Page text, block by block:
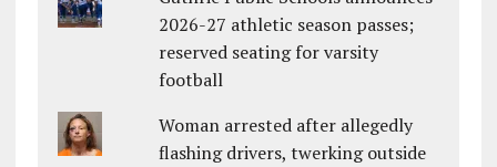
2026-27 athletic season passes;
reserved seating for varsity
football
Woman arrested after allegedly
flashing drivers, twerking outside